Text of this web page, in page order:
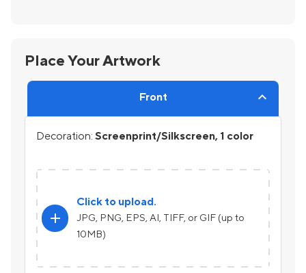
Place Your Artwork
Front
Decoration: Screenprint/Silkscreen, 1 color
add
Click to upload.
JPG, PNG, EPS, AI, TIFF, or GIF (up to
10MB)